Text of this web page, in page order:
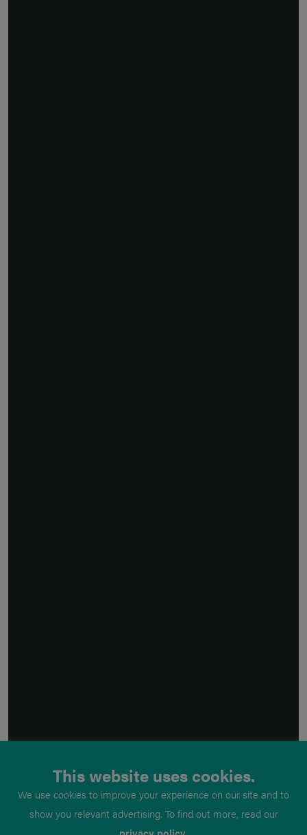
This website uses cookies.
We use cookies to improve your experience on our site and to
show you relevant advertising. To find out more, read our